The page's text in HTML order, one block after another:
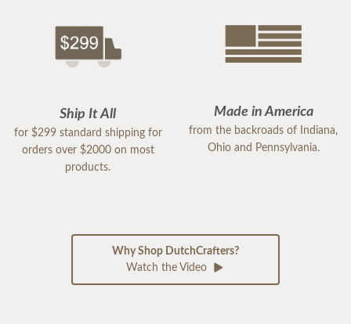
Ship It All
for $299 standard shipping for
orders over $2000 on most
products.
Made in America
from the backroads of Indiana,
Ohio and Pennsylvania.
Why Shop DutchCrafters?
Watch the Video